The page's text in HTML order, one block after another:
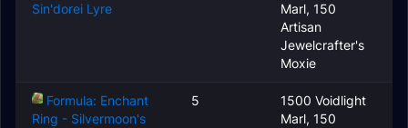
Sin'dorei Lyre
Marl, 150
Artisan
Jewelcrafter's
Moxie
Formula: Enchant
Ring - Silvermoon's
5
1500 Voidlight
Marl, 150